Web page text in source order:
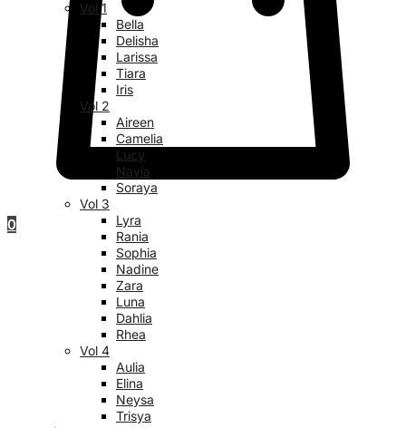
0
Vol 1
Bella
Delisha
Larissa
Tiara
Iris
Vol 2
Aireen
Camelia
Lucy
Nayla
Soraya
Vol 3
Lyra
Rania
Sophia
Nadine
Zara
Luna
Dahlia
Rhea
Vol 4
Aulia
Elina
Neysa
Trisya